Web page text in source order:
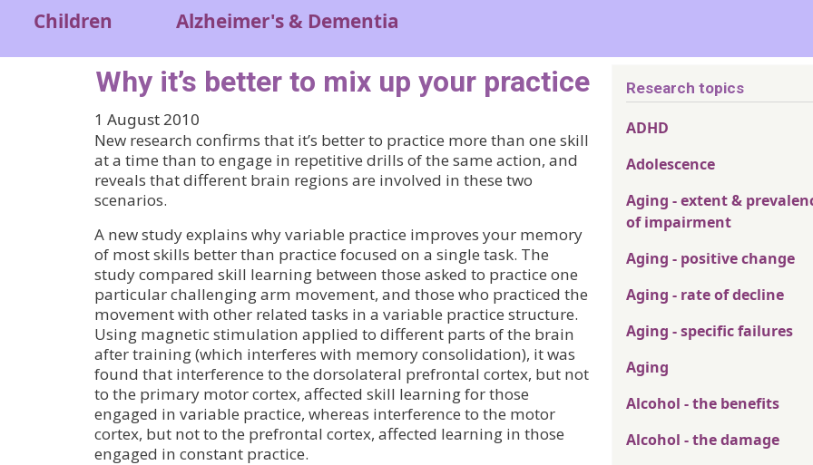
Children Alzheimer's & Dementia
Why it’s better to mix up your practice
1 August 2010
New research confirms that it’s better to practice more than one skill
at a time than to engage in repetitive drills of the same action, and
reveals that different brain regions are involved in these two
scenarios.
A new study explains why variable practice improves your memory
of most skills better than practice focused on a single task. The
study compared skill learning between those asked to practice one
particular challenging arm movement, and those who practiced the
movement with other related tasks in a variable practice structure.
Using magnetic stimulation applied to different parts of the brain
after training (which interferes with memory consolidation), it was
found that interference to the dorsolateral prefrontal cortex, but not
to the primary motor cortex, affected skill learning for those
engaged in variable practice, whereas interference to the motor
cortex, but not to the prefrontal cortex, affected learning in those
engaged in constant practice.
Research topics
ADHD
Adolescence
Aging - extent &
of impairment
Aging - positive change
Aging - rate of decline
Aging - specific failures
Aging
Alcohol - the benefits
Alcohol - the damage